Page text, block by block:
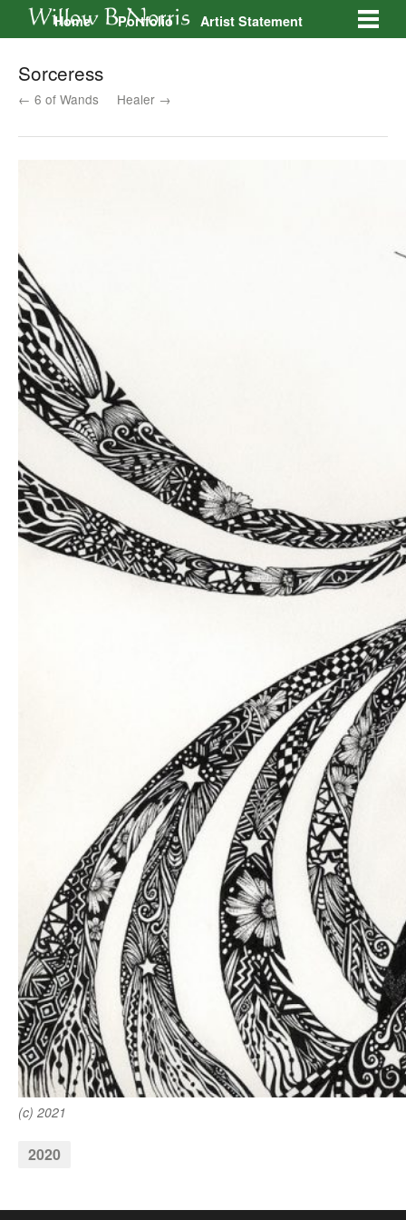
Home Portfolio
Artist Statement
Galleries
Contact
Sorceress
← 6 of Wands Healer →
(c) 2021
2020